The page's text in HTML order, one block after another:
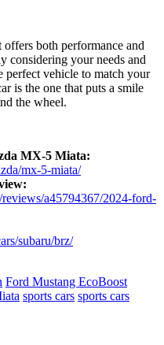
both performance and
considering your needs and
perfect vehicle to match your
is the one that puts a smile
the wheel.
MX-5 Miata:
mx-5-miata/
a45794367/2024-ford-
subaru/brz/
Ford Mustang EcoBoost
sports cars sports cars